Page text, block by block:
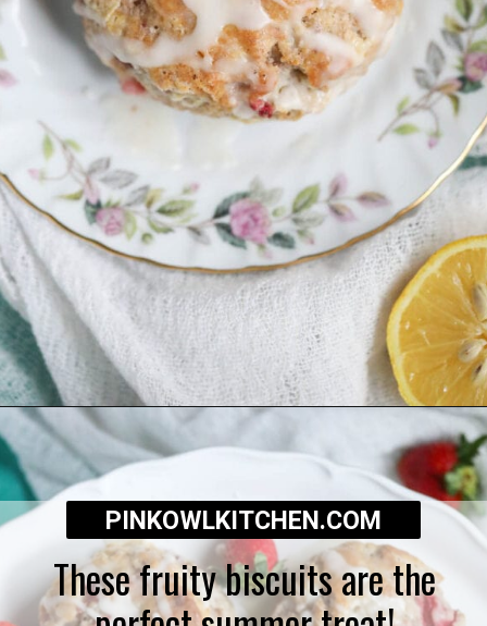
Opening https://pinkowlkitchen.com/strawberry-buttermilk-biscuits/
These fruity biscuits are the
PINKOWLKITCHEN.COM